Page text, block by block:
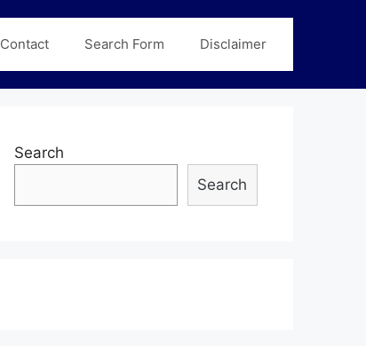
Contact Search Form Disclaimer
Search
Search